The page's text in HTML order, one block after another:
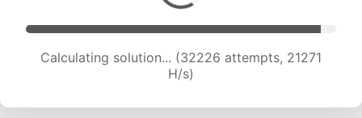
Calculating solution... (34615 attempts, 21420
H/s)